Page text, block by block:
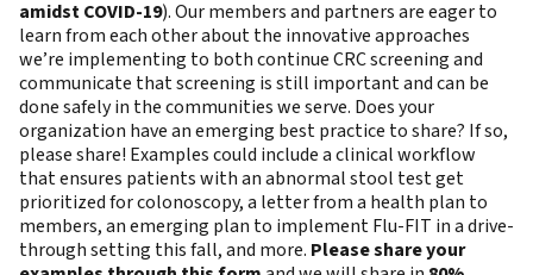
amidst COVID-19). Our members and partners are eager to
learn from each other about the innovative approaches
we’re implementing to both continue CRC screening and
communicate that screening is still important and can be
done safely in the communities we serve. Does your
organization have an emerging best practice to share? If so,
please share! Examples could include a clinical workflow
that ensures patients with an abnormal stool test get
prioritized for colonoscopy, a letter from a health plan to
members, an emerging plan to implement Flu-FIT in a drive-
through setting this fall, and more. Please share your